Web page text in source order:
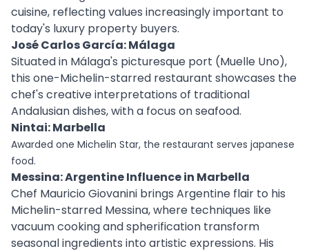
cuisine, reflecting values increasingly important to
today's luxury property buyers.
José Carlos García: Málaga
Situated in Málaga's picturesque port (Muelle Uno),
this one-Michelin-starred restaurant showcases the
chef's creative interpretations of traditional
Andalusian dishes, with a focus on seafood.
Nintai: Marbella
Awarded one Michelin Star, the restaurant serves japanese
food.
Messina: Argentine Influence in Marbella
Chef Mauricio Giovanini brings Argentine flair to his
Michelin-starred Messina, where techniques like
vacuum cooking and spherification transform
seasonal ingredients into artistic expressions. His